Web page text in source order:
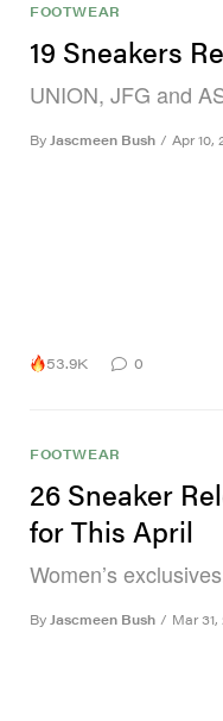
FOOTWEAR
19 Sneakers
UNION, JFG and
By Jascmeen Bush / Apr 10,
53.9K 0
FOOTWEAR
26 Sneaker
for This April
Women’s
By Jascmeen Bush / Mar 31,